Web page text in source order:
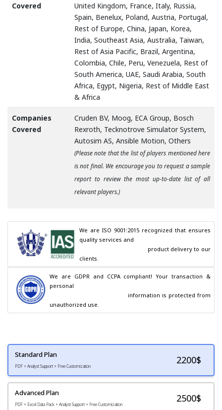
Covered
United Kingdom, France, Italy, Russia,
Spain, Benelux, Poland, Austria, Portugal,
Rest of Europe, China, Japan, Korea,
India, Southeast Asia, Australia, Taiwan,
Rest of Asia Pacific, Brazil, Argentina,
Colombia, Chile, Peru, Venezuela, Rest of
South America, UAE, Saudi Arabia, South
Africa, Egypt, Nigeria, Rest of Middle East
& Africa
Companies
Covered
Cruden BV, Moog, ECA Group, Bosch
Rexroth, Tecknotrove Simulator System,
Autosim AS, Ansible Motion, Others
(Please note that the list of players mentioned here
is not final. We encourage you to request a sample
report to review the most up-to-date list of all
relevant players.)
We are ISO 9001:2015 recognized that ensures
quality services and
clients.
We are GDPR and CCPA compliant! Your transaction &
personal
unauthorized use.
Standard Plan
PDF + Analyst Support + Free Customization
2200$
Advanced Plan
PDF + Excel Data Pack + Analyst Support + Free Customization
2500$